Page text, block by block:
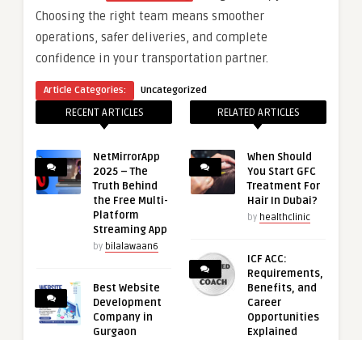
Choosing the right team means smoother
operations, safer deliveries, and complete
confidence in your transportation partner.
Article Categories: Uncategorized
RECENT ARTICLES
NetMirrorApp
2025 – The
Truth Behind
the Free Multi-
Platform
Streaming App
by bilalawaan6
Best Website
Development
Company in
Gurgaon
RELATED ARTICLES
When Should
You Start GFC
Treatment For
Hair In Dubai?
by healthclinic
ICF ACC:
Requirements,
Benefits, and
Career
Opportunities
Explained